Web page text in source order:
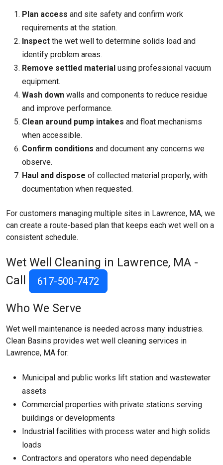
Plan access and site safety and confirm work
requirements at the station.
Inspect the wet well to determine solids load and
identify problem areas.
Remove settled material using professional vacuum
equipment.
Wash down walls and components to reduce residue
and improve performance.
Clean around pump intakes and float mechanisms
when accessible.
Confirm conditions and document any concerns we
observe.
Haul and dispose of collected material properly, with
documentation when requested.
For customers managing multiple sites in Lawrence, MA, we
can create a route-based plan that keeps each wet well on a
consistent schedule.
Wet Well Cleaning in Lawrence, MA -
Call
617-500-7472
Who We Serve
Wet well maintenance is needed across many industries.
Clean Basins provides wet well cleaning services in
Lawrence, MA for:
Municipal and public works lift station and wastewater
assets
Commercial properties with private stations serving
buildings or developments
Industrial facilities with process water and high solids
loads
Contractors and operators who need dependable